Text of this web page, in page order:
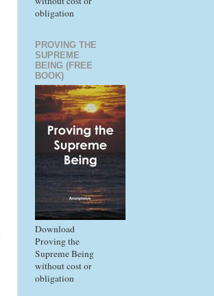
obligation
PROVING THE
SUPREME
BEING (FREE
BOOK)
Download
Proving the
Supreme Being
without cost or
obligation